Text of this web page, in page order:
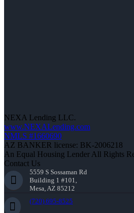
NEXA Lending LLC.
www.NEXALending.com
NMLS #1660690
AZ BANKER license: BK-2006218
An Equal Housing Lender All Rights
Contact Us
5559 S Sossaman Rd
Building 1 #101,
Mesa, AZ 85212
(720) 695-8525